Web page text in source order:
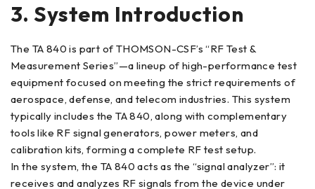
3. System Introduction
The TA 840 is part of THOMSON-CSF’s “RF Test &
Measurement Series”—a lineup of high-performance test
equipment focused on meeting the strict requirements of
aerospace, defense, and telecom industries. This system
typically includes the TA 840, along with complementary
tools like RF signal generators, power meters, and
calibration kits, forming a complete RF test setup.
In the system, the TA 840 acts as the “signal analyzer”: it
receives and analyzes RF signals from the device under